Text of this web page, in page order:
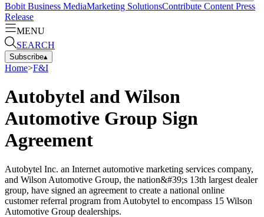
Bobit Business MediaMarketing SolutionsContribute Content Press
Release
MENU
SEARCH
Subscribe▴
Home>F&I
Autobytel and Wilson
Automotive Group Sign
Agreement
Autobytel Inc. an Internet automotive marketing services company,
and Wilson Automotive Group, the nation&#39;s 13th largest dealer
group, have signed an agreement to create a national online
customer referral program from Autobytel to encompass 15 Wilson
Automotive Group dealerships.